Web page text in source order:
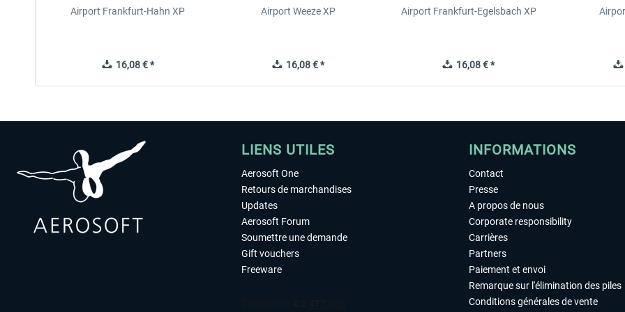
Airport Frankfurt-Hahn XP
16,08 € *
Airport Weeze XP
16,08 € *
Airport Frankfurt-Egelsbach XP
16,08 € *
LIENS UTILES
Aerosoft One
Retours de marchandises
Updates
Aerosoft Forum
Soumettre une demande
Gift vouchers
Freeware
INFORMATIONS
Contact
Presse
A propos de nous
Corporate responsibility
Carrières
Partners
Paiement et envoi
Remarque sur l'élimination des piles
Conditions générales de vente